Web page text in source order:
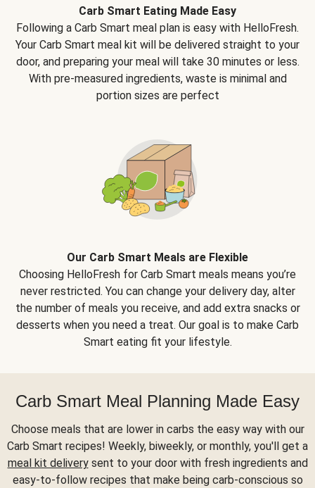
Carb Smart Eating Made Easy
Following a Carb Smart meal plan is easy with HelloFresh.
Your Carb Smart meal kit will be delivered straight to your
door, and preparing your meal will take 30 minutes or less.
With pre-measured ingredients, waste is minimal and
portion sizes are perfect
Our Carb Smart Meals are Flexible
Choosing HelloFresh for Carb Smart meals means you’re
never restricted. You can change your delivery day, alter
the number of meals you receive, and add extra snacks or
desserts when you need a treat. Our goal is to make Carb
Smart eating fit your lifestyle.
Carb Smart Meal Planning Made Easy
Choose meals that are lower in carbs the easy way with our
Carb Smart recipes! Weekly, biweekly, or monthly, you'll get a
meal kit deliverysent to your door with fresh ingredients and
easy-to-follow recipes that make being carb-conscious so